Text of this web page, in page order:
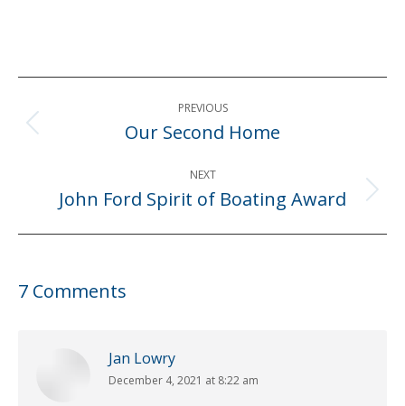
Post
navigationPREVIOUS
Previous
Our Second Home
NEXT
Next
John Ford Spirit of Boating Award
7 Comments
Jan Lowry
says:
December 4, 2021 at 8:22 am